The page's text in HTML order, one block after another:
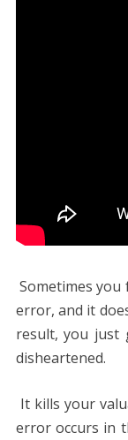
Sometimes you
error, and it
result, you just
disheartened.
It kills your
error occurs in